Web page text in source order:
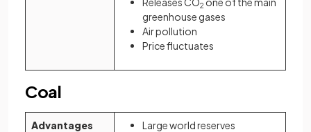
2
greenhouse gases
Air pollution
Price fluctuates
Coal
Advantages
Large world reserves